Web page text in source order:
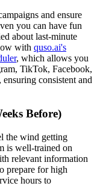
and ensure
you can have fun
about last-minute
with quso.ai's
, which allows you
TikTok, Facebook,
consistent and
Before)
the wind getting
is well-trained on
relevant information
prepare for high
hours to